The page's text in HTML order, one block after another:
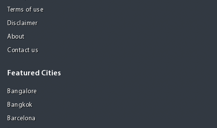
Terms of use
Disclaimer
About
Contact us
Featured Cities
Bangalore
Bangkok
Barcelona